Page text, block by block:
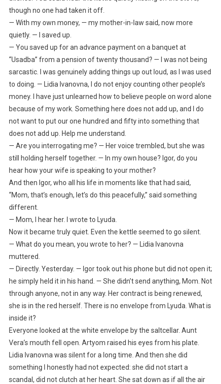
though no one had taken it off.
— With my own money, — my mother-in-law said, now more
quietly. — I saved up.
— You saved up for an advance payment on a banquet at
“Usadba” from a pension of twenty thousand? — I was not being
sarcastic. I was genuinely adding things up out loud, as I was used
to doing. — Lidia Ivanovna, I do not enjoy counting other people’s
money. I have just unlearned how to believe people on word alone
because of my work. Something here does not add up, and I do
not want to put our one hundred and fifty into something that
does not add up. Help me understand.
— Are you interrogating me? — Her voice trembled, but she was
still holding herself together. — In my own house? Igor, do you
hear how your wife is speaking to your mother?
And then Igor, who all his life in moments like that had said,
“Mom, that’s enough, let’s do this peacefully,” said something
different.
— Mom, I hear her. I wrote to Lyuda.
Now it became truly quiet. Even the kettle seemed to go silent.
— What do you mean, you wrote to her? — Lidia Ivanovna
muttered.
— Directly. Yesterday. — Igor took out his phone but did not open it;
he simply held it in his hand. — She didn’t send anything, Mom. Not
through anyone, not in any way. Her contract is being renewed,
she is in the red herself. There is no envelope from Lyuda. What is
inside it?
Everyone looked at the white envelope by the saltcellar. Aunt
Vera’s mouth fell open. Artyom raised his eyes from his plate.
Lidia Ivanovna was silent for a long time. And then she did
something I honestly had not expected: she did not start a
scandal, did not clutch at her heart. She sat down as if all the air